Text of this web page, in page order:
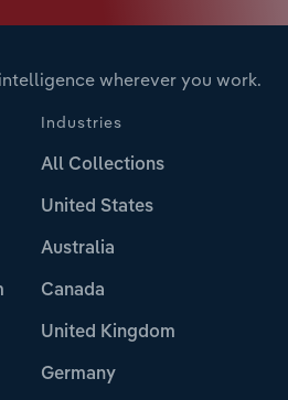
wherever you work.
Industries
All Collections
United States
Australia
Canada
United Kingdom
Germany